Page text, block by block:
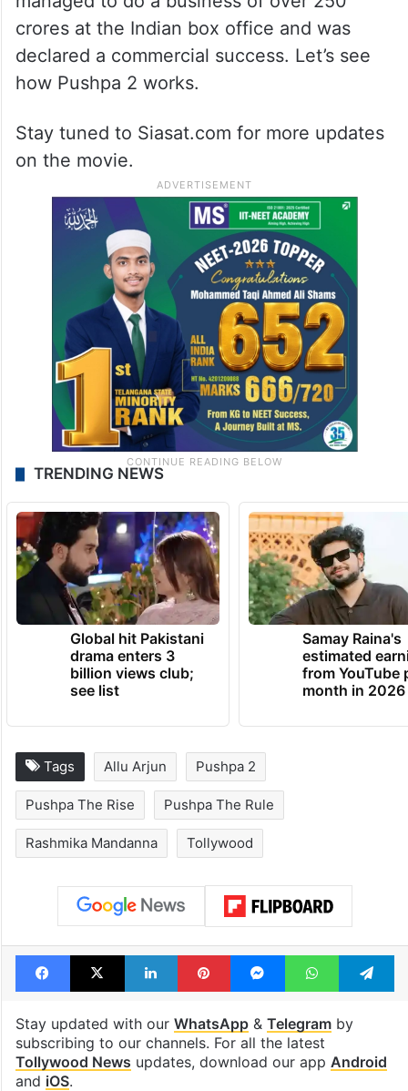
crores at the Indian box office and was
declared a commercial success. Let’s see
how Pushpa 2 works.
Stay tuned to Siasat.com for more updates
on the movie.
TRENDING NEWS
Global hit Pakistani
drama enters 3
billion views club;
see list
Samay Raina's
estimated
from YouTube
month in 2026
Tags Allu Arjun Pushpa 2
Pushpa The Rise Pushpa The Rule
Rashmika Mandanna Tollywood
Facebook
X LinkedInPinterestMessengerWhatsApp
Stay updated with our WhatsApp& Telegramby
subscribing to our channels. For all the latest
Tollywood News updates, download our app Android
and iOS.